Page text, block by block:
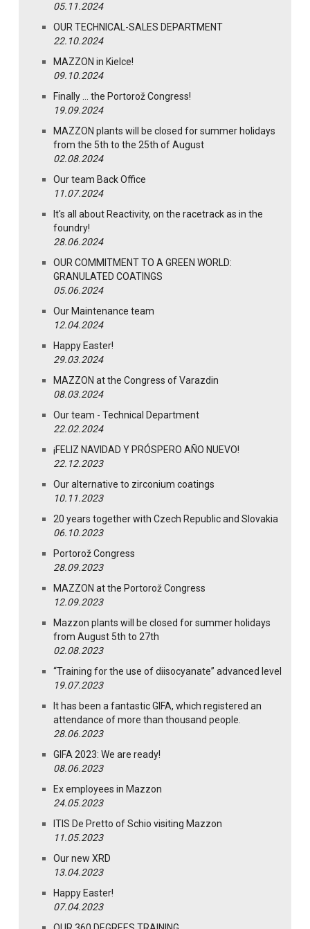
05.11.2024
OUR TECHNICAL-SALES DEPARTMENT
22.10.2024
MAZZON in Kielce!
09.10.2024
Finally … the Portorož Congress!
19.09.2024
MAZZON plants will be closed for summer holidays
from the 5th to the 25th of August
02.08.2024
Our team Back Office
11.07.2024
It's all about Reactivity, on the racetrack as in the
foundry!
28.06.2024
OUR COMMITMENT TO A GREEN WORLD:
GRANULATED COATINGS
05.06.2024
Our Maintenance team
12.04.2024
Happy Easter!
29.03.2024
MAZZON at the Congress of Varazdin
08.03.2024
Our team - Technical Department
22.02.2024
¡FELIZ NAVIDAD Y PRÓSPERO AÑO NUEVO!
22.12.2023
Our alternative to zirconium coatings
10.11.2023
20 years together with Czech Republic and Slovakia
06.10.2023
Portorož Congress
28.09.2023
MAZZON at the Portorož Congress
12.09.2023
Mazzon plants will be closed for summer holidays
from August 5th to 27th
02.08.2023
“Training for the use of diisocyanate” advanced level
19.07.2023
It has been a fantastic GIFA, which registered an
attendance of more than thousand people.
28.06.2023
GIFA 2023: We are ready!
08.06.2023
Ex employees in Mazzon
24.05.2023
ITIS De Pretto of Schio visiting Mazzon
11.05.2023
Our new XRD
13.04.2023
Happy Easter!
07.04.2023